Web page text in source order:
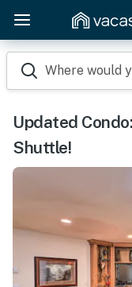
Where would
Updated
Shuttle!